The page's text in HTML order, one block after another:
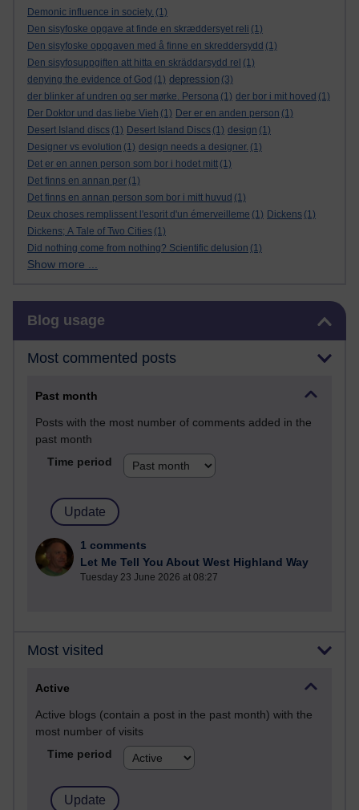
Demonic influence in society. (1)
Den sisyfoske opgave at finde en skræddersyet reli (1)
Den sisyfoske oppgaven med å finne en skreddersydd (1)
Den sisyfosuppgiften att hitta en skräddarsydd rel (1)
denying the evidence of God (1) depression (3)
der blinker af undren og ser mørke. Persona (1) der bor i mit hoved (1)
Der Doktor und das liebe Vieh (1) Der er en anden person (1)
Desert Island discs (1) Desert Island Discs (1) design (1)
Designer vs evolution (1) design needs a designer. (1)
Det er en annen person som bor i hodet mitt (1)
Det finns en annan per (1)
Det finns en annan person som bor i mitt huvud (1)
Deux choses remplissent l'esprit d'un émerveilleme (1) Dickens (1)
Dickens; A Tale of Two Cities (1)
Did nothing come from nothing? Scientific delusion (1)
Show more ...
Blog usage
Most commented posts
Past month
Posts with the most number of comments added in the
past month
Time period
1 comments
Let Me Tell You About West Highland Way
Tuesday 23 June 2026 at 08:27
Most visited
Active
Active blogs (contain a post in the past month) with the
most number of visits
Time period